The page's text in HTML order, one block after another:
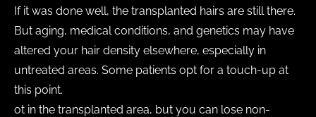
If it was done well, the transplanted hairs are still there.
But aging, medical conditions, and genetics may have
altered your hair density elsewhere, especially in
untreated areas. Some patients opt for a touch-up at
this point.
ot in the transplanted area, but you can lose non-